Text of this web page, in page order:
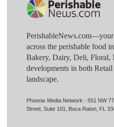
PerishableNews.com—​your
across the perishable food
Bakery, Dairy, Deli, Floral,
developments in both
landscape.
Phoenix Media Network - 551 NW
Street, Suite 101, Boca Raton, FL